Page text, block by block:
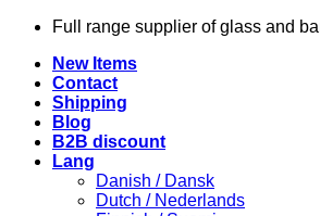
Full range supplier of glass and
New Items
Contact
Shipping
Blog
B2B discount
Lang
Danish / Dansk
Dutch / Nederlands